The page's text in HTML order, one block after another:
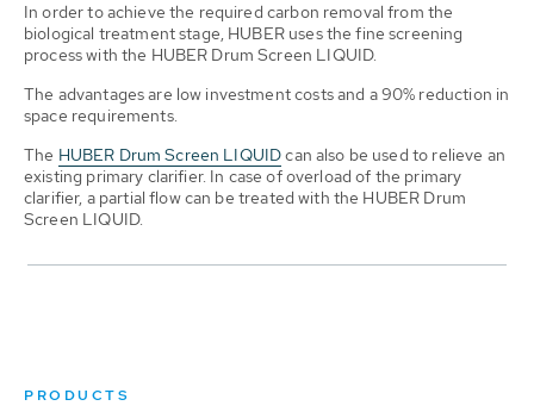
In order to achieve the required carbon removal from the
biological treatment stage, HUBER uses the fine screening
process with the HUBER Drum Screen LIQUID.
The advantages are low investment costs and a 90% reduction in
space requirements.
The HUBER Drum Screen LIQUIDcan also be used to relieve an
existing primary clarifier. In case of overload of the primary
clarifier, a partial flow can be treated with the HUBER Drum
Screen LIQUID.
PRODUCTS